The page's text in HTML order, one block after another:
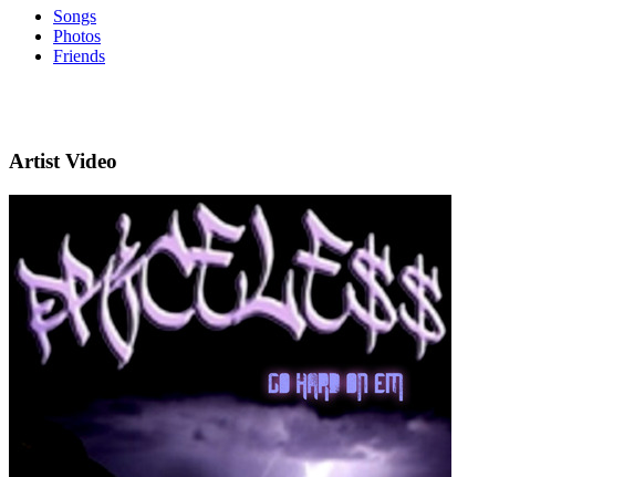
Songs
Photos
Friends
Artist Video